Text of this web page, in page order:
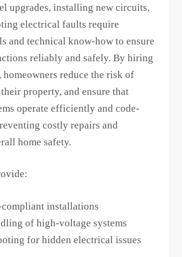
upgrades, installing new circuits,
electrical faults require
and technical know-how to ensure
reliably and safely. By hiring
homeowners reduce the risk of
property, and ensure that
operate efficiently and code-
costly repairs and
home safety.
compliant installations
of high-voltage systems
for hidden electrical issues